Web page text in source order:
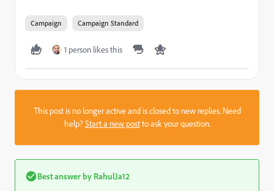
Campaign Campaign Standard
1 person likes this
This post is no longer active and is closed to new replies. Need
help?Start a new postto ask your question.
Best answer by RahulJa12